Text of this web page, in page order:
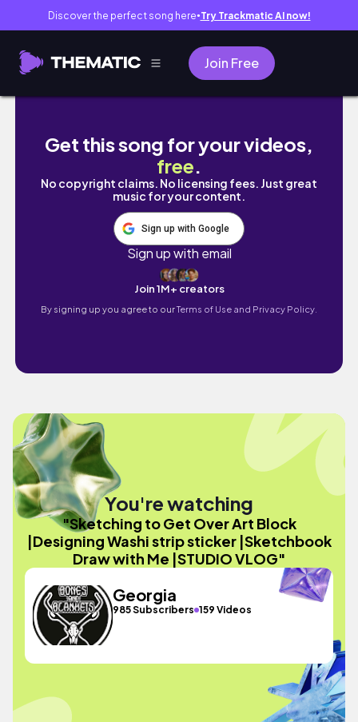
Discover the perfect song here● Try Trackmatic AI now!
Join Free
Sketching to Get Over Art Block
Get this song for your videos,
free.
No copyright claims. No licensing fees. Just great
music for your content.
Sign up with Google
Sign up with email
Join 1M+ creators
By signing up you agree to ourTerms of Use and Privacy Policy.
You're watching
"Sketching to Get Over Art Block
|Designing Washi strip sticker |Sketchbook
Draw with Me |STUDIO VLOG"
Georgia
985 Subscribers 159 Videos